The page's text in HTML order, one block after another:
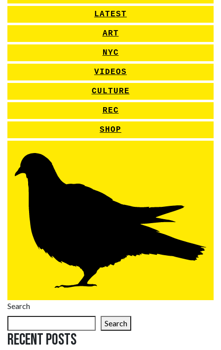
LATEST
ART
NYC
VIDEOS
CULTURE
REC
SHOP
Search
Search
Recent Posts